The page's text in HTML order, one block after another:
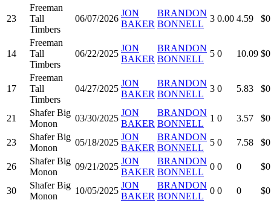
23
Freeman
Tall
Timbers
06/07/2026
JON
BAKER
BRANDON
BONNELL
3 0.00 4.59
14
Freeman
Tall
Timbers
06/22/2025
JON
BAKER
BRANDON
BONNELL
5 0 10.09
17
Freeman
Tall
Timbers
04/27/2025
JON
BAKER
BRANDON
BONNELL
3 0 5.83
21
Shafer Big
Monon
03/30/2025
JON
BAKER
BRANDON
BONNELL
1 0 3.57
23
Shafer Big
Monon
05/18/2025
JON
BAKER
BRANDON
BONNELL
5 0 7.58
26
Shafer Big
Monon
09/21/2025
JON
BAKER
BRANDON
BONNELL
0 0 0
30
Shafer Big
Monon
10/05/2025
JON
BAKER
BRANDON
BONNELL
0 0 0